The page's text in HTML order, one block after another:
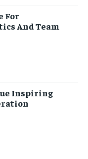
For
And Team
Inspiring